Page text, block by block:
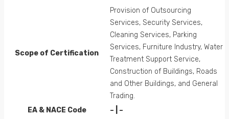
Scope of Certification
Provision of Outsourcing
Services, Security Services,
Cleaning Services, Parking
Services, Furniture Industry, Water
Treatment Support Service,
Construction of Buildings, Roads
and Other Buildings, and General
Trading.
EA & NACE Code – | –